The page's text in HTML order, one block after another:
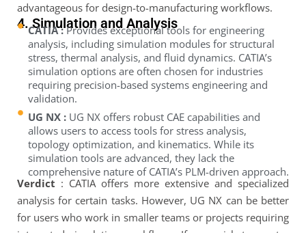
advantageous for design-to-manufacturing workflows.
4. Simulation and Analysis
CATIA :Provides exceptional tools for engineering
analysis, including simulation modules for structural
stress, thermal analysis, and fluid dynamics. CATIA’s
simulation options are often chosen for industries
requiring precision-based systems engineering and
validation.
UG NX : UG NX offers robust CAE capabilities and
allows users to access tools for stress analysis,
topology optimization, and kinematics. While its
simulation tools are advanced, they lack the
comprehensive nature of CATIA’s PLM-driven approach.
Verdict : CATIA offers more extensive and specialized
analysis for certain tasks. However, UG NX can be better
for users who work in smaller teams or projects requiring